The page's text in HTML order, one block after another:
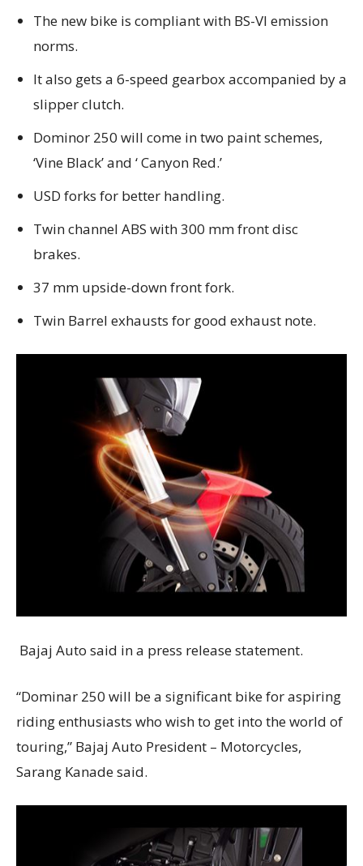
The new bike is compliant with BS-VI emission
norms.
It also gets a 6-speed gearbox accompanied by a
slipper clutch.
Dominor 250 will come in two paint schemes,
‘Vine Black’ and ‘ Canyon Red.’
USD forks for better handling.
Twin channel ABS with 300 mm front disc
brakes.
37 mm upside-down front fork.
Twin Barrel exhausts for good exhaust note.
Bajaj Auto said in a press release statement.
“Dominar 250 will be a significant bike for aspiring
riding enthusiasts who wish to get into the world of
touring,” Bajaj Auto President – Motorcycles,
Sarang Kanade said.